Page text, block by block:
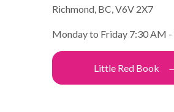
Richmond, BC, V6V 2X7
Monday to Friday 7:30 AM
Little Red Book